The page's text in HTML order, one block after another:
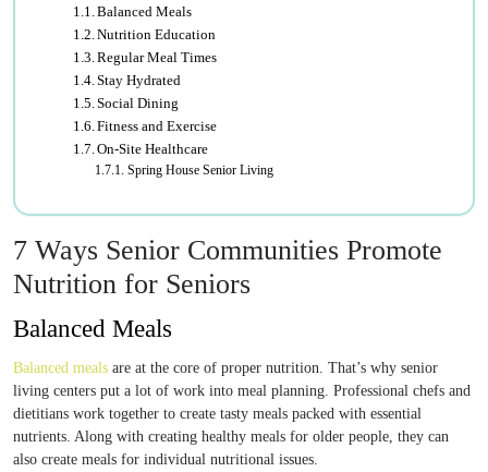
Balanced Meals
Nutrition Education
Regular Meal Times
Stay Hydrated
Social Dining
Fitness and Exercise
On-Site Healthcare
Spring House Senior Living
7 Ways Senior Communities Promote
Nutrition for Seniors
Balanced Meals
Balanced meals are at the core of proper nutrition. That’s why senior
living centers put a lot of work into meal planning. Professional chefs and
dietitians work together to create tasty meals packed with essential
nutrients. Along with creating healthy meals for older people, they can
also create meals for individual nutritional issues.